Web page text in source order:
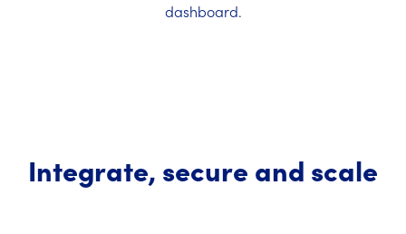
dashboard.
Integrate, secure and scale